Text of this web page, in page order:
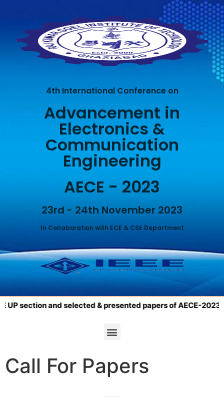
4th International Conference on
Advancement in
Electronics &
Communication
Engineering
AECE - 2023
23rd - 24th November 2023
In Collaboration with ECE & CSE Department
section and selected & presented papers of AECE-2023
Call For Papers